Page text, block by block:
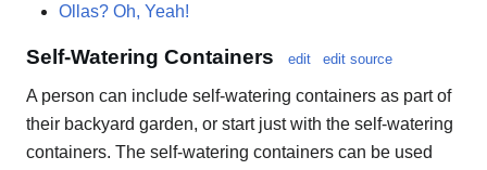
Ollas? Oh, Yeah!
Self-Watering Containers edit edit source
A person can include self-watering containers as part of
their backyard garden, or start just with the self-watering
containers. The self-watering containers can be used